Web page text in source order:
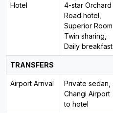
Hotel
4-star Orchard
Road hotel,
Superior Room,
Twin sharing,
Daily breakfast
TRANSFERS
Airport Arrival
Private sedan,
Changi Airport
to hotel